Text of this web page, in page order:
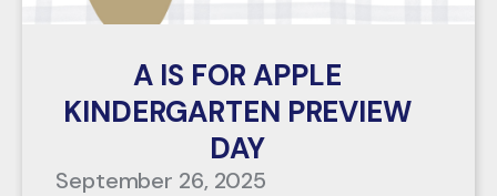
A IS FOR APPLE
KINDERGARTEN PREVIEW
DAY
September 26, 2025